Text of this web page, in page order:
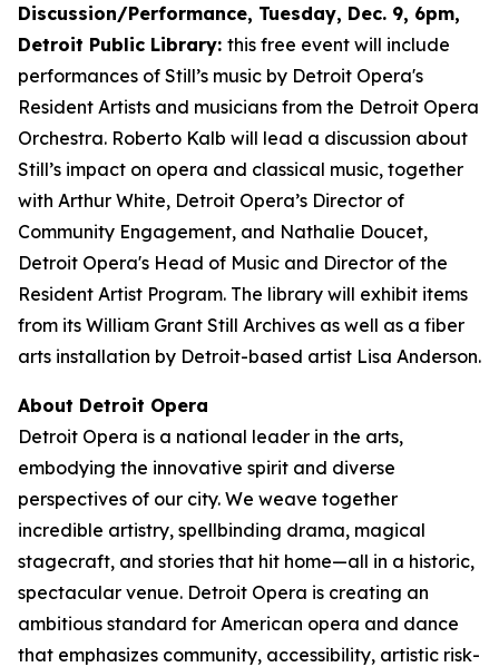
Discussion/Performance, Tuesday, Dec. 9, 6pm,
Detroit Public Library: this free event will include
performances of Still’s music by Detroit Opera's
Resident Artists and musicians from the Detroit Opera
Orchestra. Roberto Kalb will lead a discussion about
Still’s impact on opera and classical music, together
with Arthur White, Detroit Opera’s Director of
Community Engagement, and Nathalie Doucet,
Detroit Opera's Head of Music and Director of the
Resident Artist Program. The library will exhibit items
from its William Grant Still Archives as well as a fiber
arts installation by Detroit-based artist Lisa Anderson.
About Detroit Opera
Detroit Opera is a national leader in the arts,
embodying the innovative spirit and diverse
perspectives of our city. We weave together
incredible artistry, spellbinding drama, magical
stagecraft, and stories that hit home—all in a historic,
spectacular venue. Detroit Opera is creating an
ambitious standard for American opera and dance
that emphasizes community, accessibility, artistic risk-